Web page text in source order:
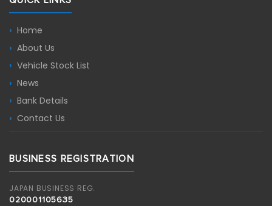
Home
About Us
Vehicle Stock List
News
Bank Details
Contact Us
BUSINESS REGISTRATION
JAPAN BUSINESS REG.
020001105635